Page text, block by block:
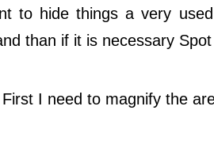
to hide things a very
than if it is necessary
First I need to magnify the